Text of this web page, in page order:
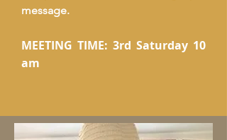
message.
MEETING TIME: 3rd Saturday 10
am